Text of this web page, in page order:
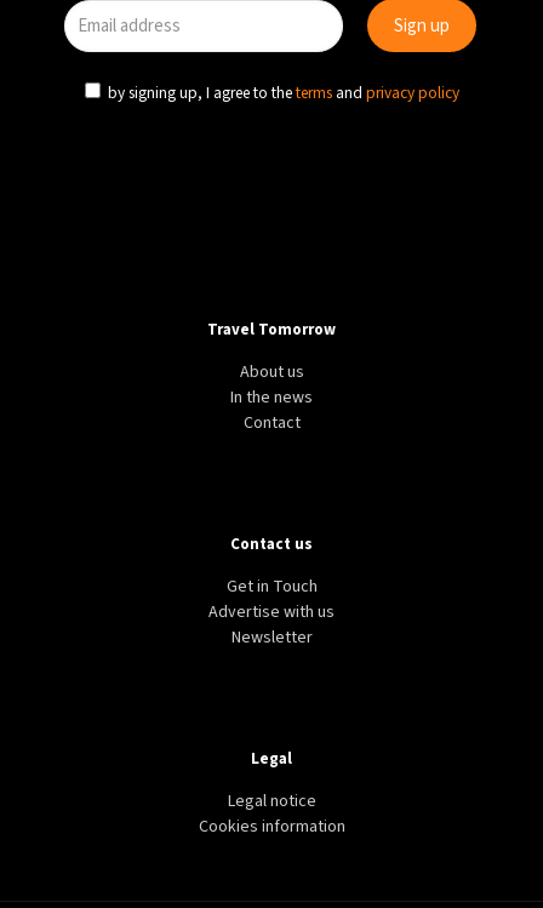
by signing up, I agree to theterms and privacy policy
Travel Tomorrow
About us
In the news
Contact
Contact us
Get in Touch
Advertise with us
Newsletter
Legal
Legal notice
Cookies information